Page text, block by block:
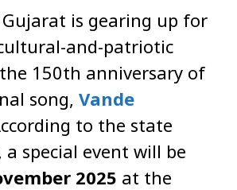
is gearing up for
and-patriotic
150th anniversary of
song, Vande
to the state
special event will be
2025 at the